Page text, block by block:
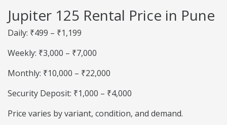
Jupiter 125 Rental Price in Pune
Daily: ₹499 – ₹1,199
Weekly: ₹3,000 – ₹7,000
Monthly: ₹10,000 – ₹22,000
Security Deposit: ₹1,000 – ₹4,000
Price varies by variant, condition, and demand.